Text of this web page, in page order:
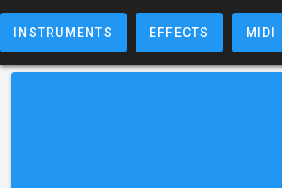
INSTRUMENTS EFFECTS MIDI